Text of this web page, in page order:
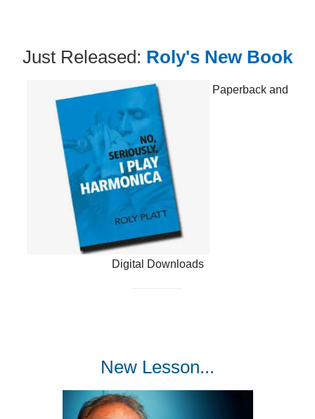
Just Released: Roly's New Book
Paperback and
Digital Downloads
New Lesson...